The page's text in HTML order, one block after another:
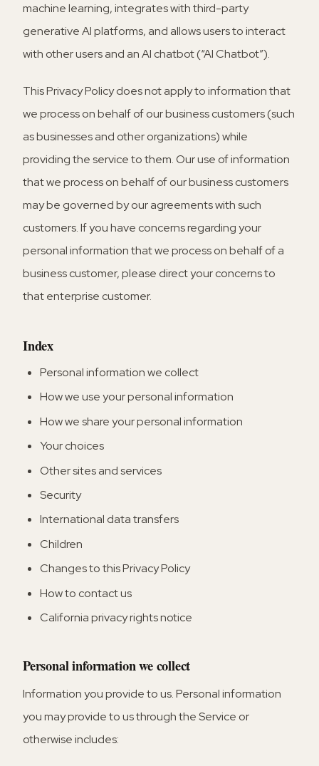
machine learning, integrates with third-party
generative AI platforms, and allows users to interact
with other users and an AI chatbot (“AI Chatbot”).
This Privacy Policy does not apply to information that
we process on behalf of our business customers (such
as businesses and other organizations) while
providing the service to them. Our use of information
that we process on behalf of our business customers
may be governed by our agreements with such
customers. If you have concerns regarding your
personal information that we process on behalf of a
business customer, please direct your concerns to
that enterprise customer.
Index
Personal information we collect
How we use your personal information
How we share your personal information
Your choices
Other sites and services
Security
International data transfers
Children
Changes to this Privacy Policy
How to contact us
California privacy rights notice
Personal information we collect
Information you provide to us.Personal information
you may provide to us through the Service or
otherwise includes: